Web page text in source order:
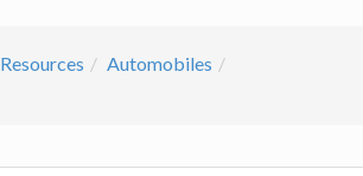
Resources Automobiles